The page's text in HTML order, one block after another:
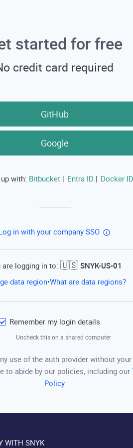
started for free
credit card required
GitHub
Google
with: Bitbucket | Entra ID | Docker ID
in with your company SSO
are logging in to: 🇺🇸 SNYK-US-01
data region•What are data regions?
Remember my login details
Uncheck this on a shared computer
use of the auth provider without
to abide by our policies, including our
Policy
WITH SNYK